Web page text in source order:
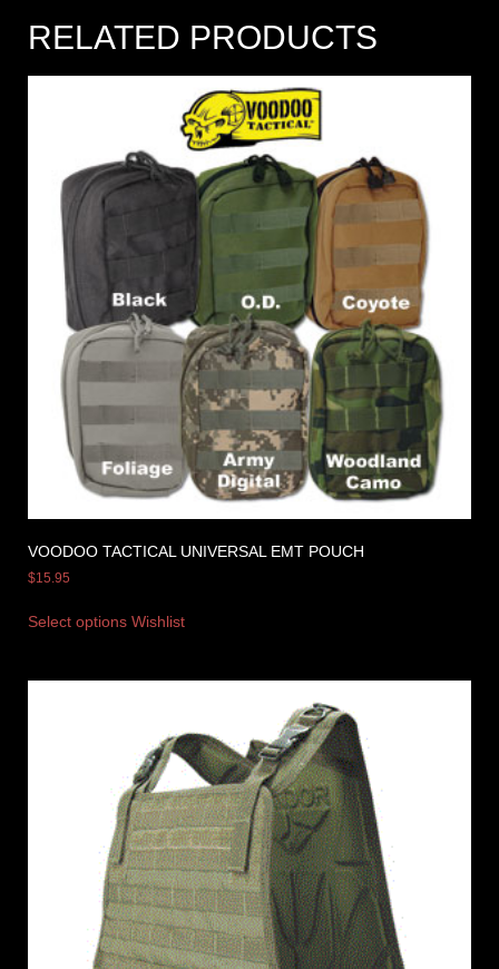
RELATED PRODUCTS
VOODOO TACTICAL UNIVERSAL EMT POUCH
$15.95
Select options Wishlist